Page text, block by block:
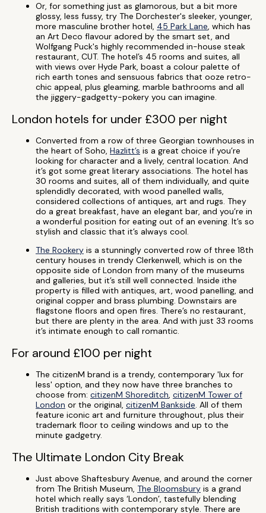
Or, for something just as glamorous, but a bit more
glossy, less fussy, try The Dorchester's sleeker, younger,
more masculine brother hotel, 45 Park Lane, which has
an Art Deco flavour adored by the smart set, and
Wolfgang Puck's highly recommended in-house steak
restaurant, CUT. The hotel’s 45 rooms and suites, all
with views over Hyde Park, boast a colour palette of
rich earth tones and sensuous fabrics that ooze retro-
chic appeal, plus gleaming, marble bathrooms and all
the jiggery-gadgetty-pokery you can imagine.
London hotels for under £300 per night
Converted from a row of three Georgian townhouses in
the heart of Soho, Hazlitt’s is a great choice if you’re
looking for character and a lively, central location. And
it’s got some great literary associations. The hotel has
30 rooms and suites, all of them individually, and quite
splendidly decorated, with wood panelled walls,
considered collections of antiques, art and rugs. They
do a great breakfast, have an elegant bar, and you’re in
a wonderful position for eating out of an evening. It’s so
stylish and classic that it’s always cool.
The Rookery is a stunningly converted row of three 18th
century houses in trendy Clerkenwell, which is on the
opposite side of London from many of the museums
and galleries, but it’s still well connected. Inside ithe
property is filled with antiques, art, wood panelling, and
original copper and brass plumbing. Downstairs are
flagstone floors and open fires. There’s no restaurant,
but there are plenty in the area. And with just 33 rooms
it’s intimate enough to call romantic.
For around £100 per night
The citizenM brand is a trendy, contemporary 'lux for
less' option, and they now have three branches to
choose from: citizenM Shoreditch, citizenM Tower of
London or the original, citizenM Bankside. All of them
feature iconic art and furniture throughout, plus their
trademark floor to ceiling windows and up to the
minute gadgetry.
The Ultimate London City Break
Just above Shaftesbury Avenue, and around the corner
from The British Museum, The Bloomsbury is a grand
hotel which really says ‘London’, tastefully blending
British traditions with contemporary style. There are